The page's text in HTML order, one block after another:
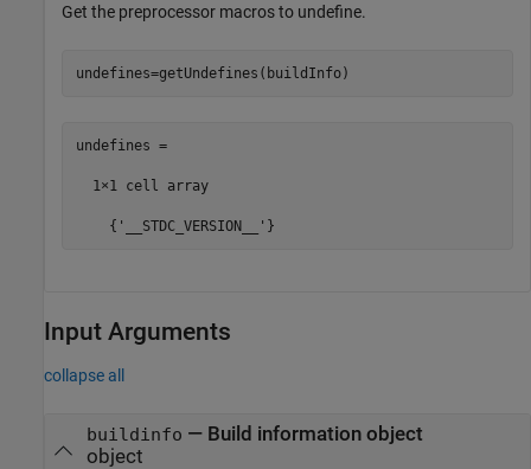
Get the preprocessor macros to undefine.
undefines=getUndefines(buildInfo)
undefines =
  1×1 cell array
    {'__STDC_VERSION__'}
Input Arguments
collapse all
buildinfo — Build information object
object